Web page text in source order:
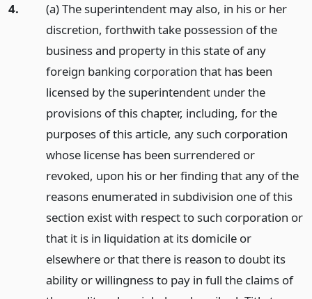
4.
(a) The superintendent may also, in his or her
discretion, forthwith take possession of the
business and property in this state of any
foreign banking corporation that has been
licensed by the superintendent under the
provisions of this chapter, including, for the
purposes of this article, any such corporation
whose license has been surrendered or
revoked, upon his or her finding that any of the
reasons enumerated in subdivision one of this
section exist with respect to such corporation or
that it is in liquidation at its domicile or
elsewhere or that there is reason to doubt its
ability or willingness to pay in full the claims of